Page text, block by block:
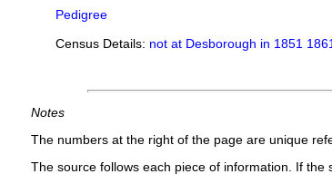
Pedigree
Census Details: not at Desborough in 1851 1861
Notes
The numbers at the right of the page are unique
The source follows each piece of information. If